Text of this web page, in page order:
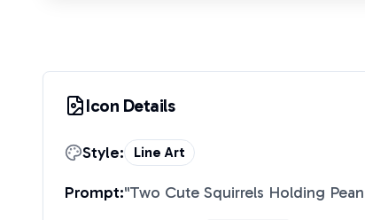
Icon Details
Style: Line Art
Prompt:"Two Cute Squirrels Holding